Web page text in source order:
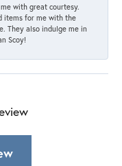
with great courtesy.
items for me with the
They also indulge me in
Scoy!